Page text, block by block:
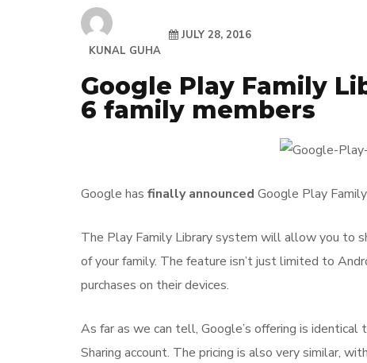
KUNAL GUHA
JULY 28, 2016
Google Play Family
6 family members
Google has finally announced Google Play
The Play Family Library system will allow you to
of your family. The feature isn’t just limited to
purchases on their devices.
As far as we can tell, Google’s offering is identical
Sharing account. The pricing is also very similar,